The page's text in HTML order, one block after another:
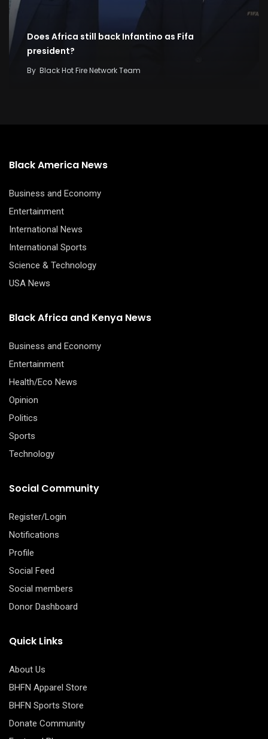
Does Africa still back Infantino as Fifa
president?
By Black Hot Fire Network Team
Black America News
Business and Economy
Entertainment
International News
International Sports
Science & Technology
USA News
Black Africa and Kenya News
Business and Economy
Entertainment
Health/Eco News
Opinion
Politics
Sports
Technology
Social Community
Register/Login
Notifications
Profile
Social Feed
Social members
Donor Dashboard
Quick Links
About Us
BHFN Apparel Store
BHFN Sports Store
Donate Community